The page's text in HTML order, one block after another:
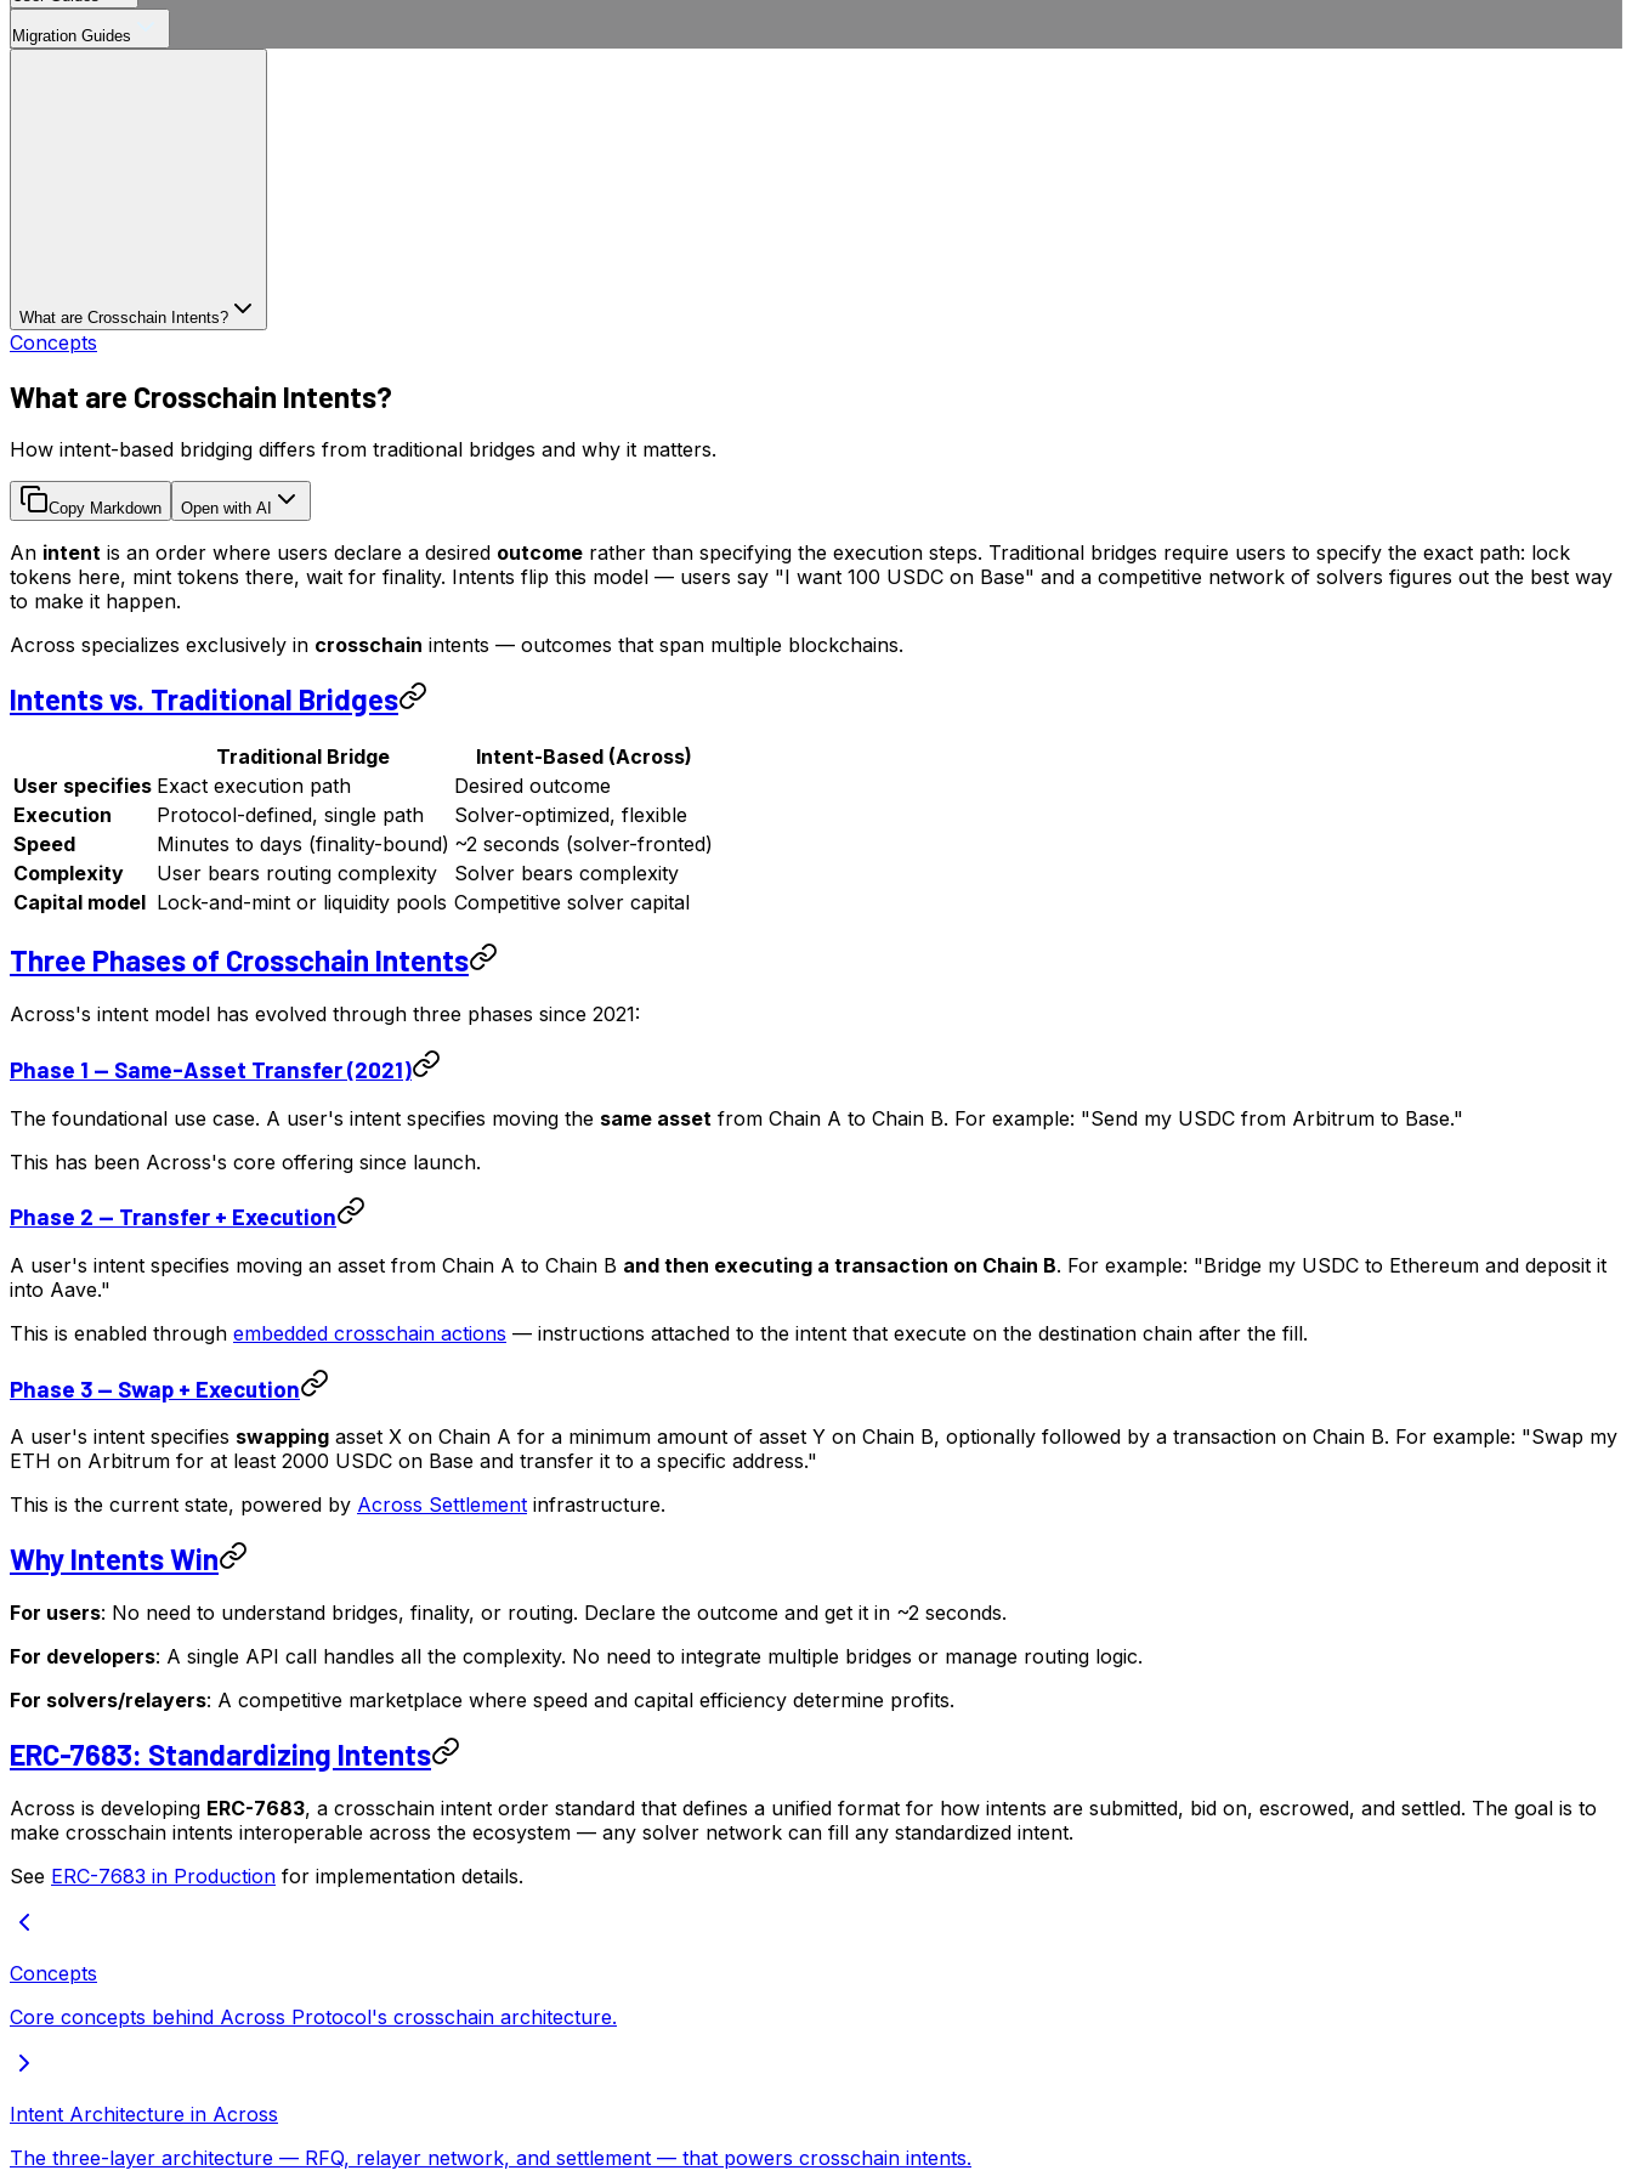
Migration Guides
What are Crosschain Intents?
Concepts
What are Crosschain Intents?
How intent-based bridging differs from traditional bridges and why it matters.
Copy Markdown Open with AI
An intent is an order where users declare a desired outcome rather than specifying the execution steps. Traditional bridges require users to specify the exact path: lock
tokens here, mint tokens there, wait for finality. Intents flip this model — users say "I want 100 USDC on Base" and a competitive network of solvers figures out the best way
to make it happen.
Across specializes exclusively in crosschain intents — outcomes that span multiple blockchains.
Intents vs. Traditional Bridges
Traditional Bridge
Intent-Based (Across)
User specifies Exact execution path
Desired outcome
Execution
Protocol-defined, single path
Solver-optimized, flexible
Speed
Minutes to days (finality-bound) ~2 seconds (solver-fronted)
Complexity
User bears routing complexity
Solver bears complexity
Capital model Lock-and-mint or liquidity pools Competitive solver capital
Three Phases of Crosschain Intents
Across's intent model has evolved through three phases since 2021:
Phase 1 — Same-Asset Transfer (2021)
The foundational use case. A user's intent specifies moving the same asset from Chain A to Chain B. For example: "Send my USDC from Arbitrum to Base."
This has been Across's core offering since launch.
Phase 2 — Transfer + Execution
A user's intent specifies moving an asset from Chain A to Chain B and then executing a transaction on Chain B. For example: "Bridge my USDC to Ethereum and deposit it
into Aave."
This is enabled through embedded crosschain actions — instructions attached to the intent that execute on the destination chain after the fill.
Phase 3 — Swap + Execution
A user's intent specifies swapping asset X on Chain A for a minimum amount of asset Y on Chain B, optionally followed by a transaction on Chain B. For example: "Swap my
ETH on Arbitrum for at least 2000 USDC on Base and transfer it to a specific address."
This is the current state, powered by Across Settlement infrastructure.
Why Intents Win
For users: No need to understand bridges, finality, or routing. Declare the outcome and get it in ~2 seconds.
For developers: A single API call handles all the complexity. No need to integrate multiple bridges or manage routing logic.
For solvers/relayers: A competitive marketplace where speed and capital efficiency determine profits.
ERC-7683: Standardizing Intents
Across is developing ERC-7683, a crosschain intent order standard that defines a unified format for how intents are submitted, bid on, escrowed, and settled. The goal is to
make crosschain intents interoperable across the ecosystem — any solver network can fill any standardized intent.
See ERC-7683 in Production for implementation details.
Concepts
Core concepts behind Across Protocol's crosschain architecture.
Intent Architecture in Across
The three-layer architecture — RFQ, relayer network, and settlement — that powers crosschain intents.